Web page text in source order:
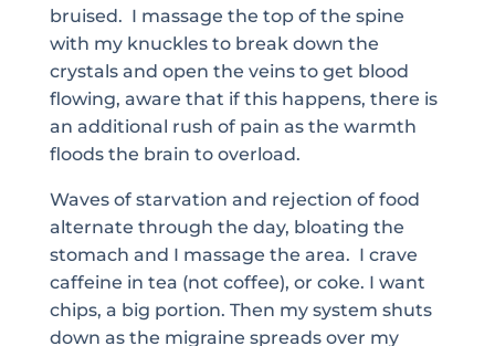
bruised. I massage the top of the spine
with my knuckles to break down the
crystals and open the veins to get blood
flowing, aware that if this happens, there is
an additional rush of pain as the warmth
floods the brain to overload.
Waves of starvation and rejection of food
alternate through the day, bloating the
stomach and I massage the area. I crave
caffeine in tea (not coffee), or coke. I want
chips, a big portion. Then my system shuts
down as the migraine spreads over my